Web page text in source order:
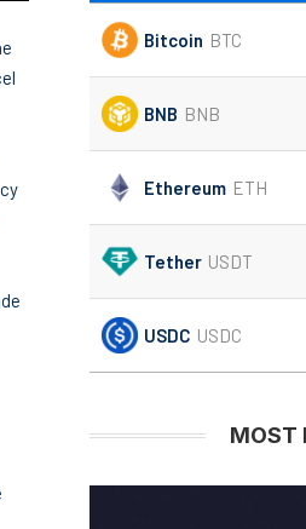
Bitcoin BTC
BNB BNB
Ethereum ETH
Tether USDT
USDC USDC
MOST